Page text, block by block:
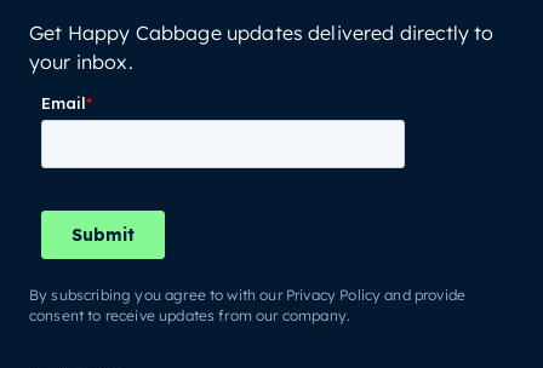
Get Happy Cabbage updates delivered directly to
your inbox.
By subscribing you agree to with our Privacy Policy and provide
consent to receive updates from our company.